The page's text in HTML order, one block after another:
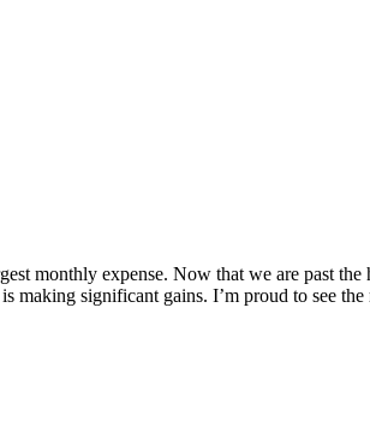
monthly expense. Now that we are past the
significant gains. I’m proud to see